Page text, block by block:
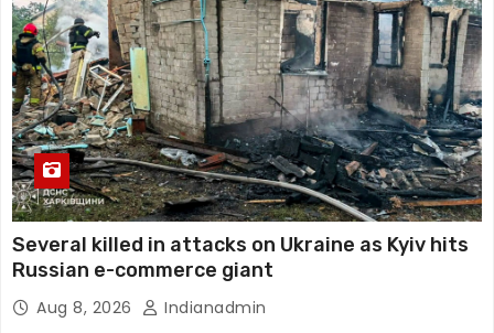
Several killed in attacks on Ukraine as Kyiv hits
Russian e-commerce giant
Aug 8, 2026 Indianadmin